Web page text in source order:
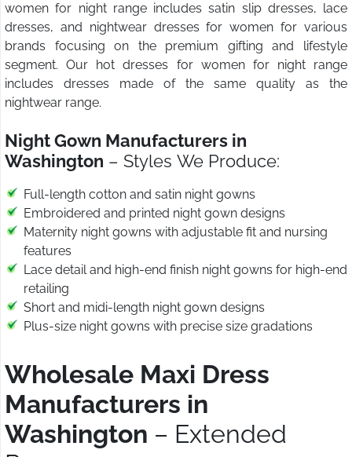
women for night range includes satin slip dresses, lace
dresses, and nightwear dresses for women for various
brands focusing on the premium gifting and lifestyle
segment. Our hot dresses for women for night range
includes dresses made of the same quality as the
nightwear range.
Night Gown Manufacturers in
Washington – Styles We Produce:
Full-length cotton and satin night gowns
Embroidered and printed night gown designs
Maternity night gowns with adjustable fit and nursing
features
Lace detail and high-end finish night gowns for high-end
retailing
Short and midi-length night gown designs
Plus-size night gowns with precise size gradations
Wholesale Maxi Dress
Manufacturers in
Washington – Extended